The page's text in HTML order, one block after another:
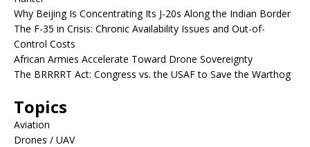
Why Beijing Is Concentrating Its J-20s Along the Indian Border
The F-35 in Crisis: Chronic Availability Issues and Out-of-
Control Costs
African Armies Accelerate Toward Drone Sovereignty
The BRRRRT Act: Congress vs. the USAF to Save the Warthog
Topics
Aviation
Drones / UAV